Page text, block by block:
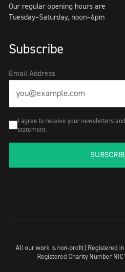
Our regular opening hours are
Tuesday–Saturday, noon–6pm
Subscribe
Email Address
I agree to receive your newsletters
statement.
All our work is non-profit | Registered
Registered Charity Number